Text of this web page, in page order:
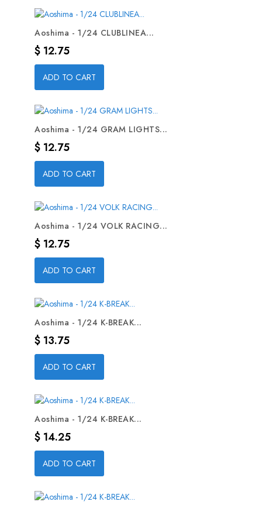
Aoshima - 1/24 CLUBLINEA...
Precio
$ 12.75
ADD TO CART
Aoshima - 1/24 GRAM LIGHTS...
Precio
$ 12.75
ADD TO CART
Aoshima - 1/24 VOLK RACING...
Precio
$ 12.75
ADD TO CART
Aoshima - 1/24 K-BREAK...
Precio
$ 13.75
ADD TO CART
Aoshima - 1/24 K-BREAK...
Precio
$ 14.25
ADD TO CART